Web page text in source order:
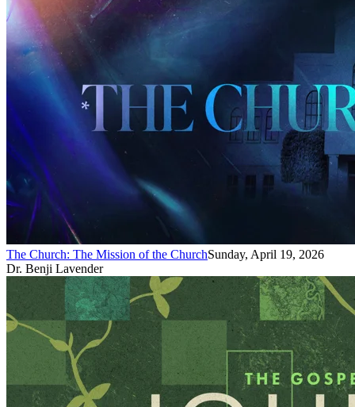
The Church: The Mission of the ChurchSunday, April 19, 2026
Dr. Benji Lavender